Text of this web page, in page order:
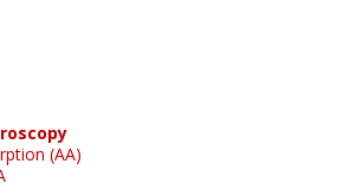
(AA)